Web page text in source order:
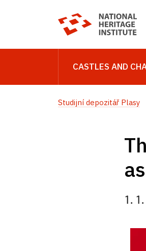
CASTLES AND
Studijní depozitář Plasy
1.